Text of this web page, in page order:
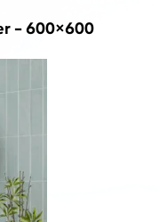
– 600×600